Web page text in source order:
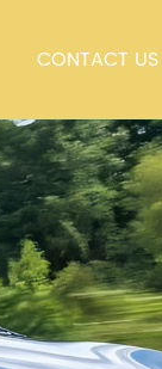
CONTACT US